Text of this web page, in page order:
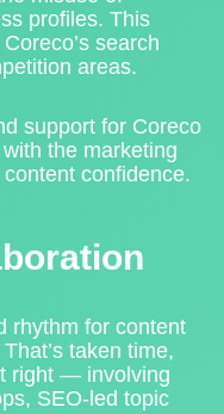
profiles. This
search
areas.
support for Coreco
the marketing
confidence.
rhythm for content
taken time,
right — involving
SEO-led topic